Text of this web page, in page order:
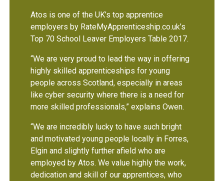
Atos is one of the UK’s top apprentice
employers by RateMyApprenticeship.co.uk’s
Top 70 School Leaver Employers Table 2017.
“We are very proud to lead the way in offering
highly skilled apprenticeships for young
people across Scotland, especially in areas
like cyber security where there is a need for
more skilled professionals,” explains Owen.
“We are incredibly lucky to have such bright
and motivated young people locally in Forres,
Elgin and slightly further afield who are
employed by Atos. We value highly the work,
dedication and skill of our apprentices, who